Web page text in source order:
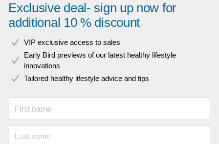
Exclusive deal- sign up now for
additional 10 % discount
VIP exclusive access to sales​​
Early Bird previews of our latest healthy lifestyle
innovations​
Tailored healthy lifestyle advice and tips
First name
Last name